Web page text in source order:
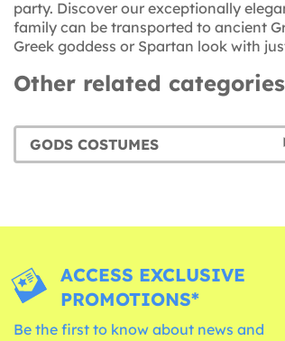
party. Discover our exceptionally
family can be transported to ancient
Greek goddess or Spartan look with
Other related categories
GODS COSTUMES
ACCESS EXCLUSIVE
PROMOTIONS*
Be the first to know about news and